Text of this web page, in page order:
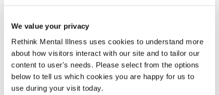
We value your privacy
Rethink Mental Illness uses cookies to understand more
about how visitors interact with our site and to tailor our
content to user's needs. Please select from the options
below to tell us which cookies you are happy for us to
use during your visit today.
that this is the right direction of travel and that the
development of ICSs should continue, but the test will be
whether systemic change supports the development of
ICSs and that they have the resource they need to deliver
on their promise so that people severely affected by mental
illness can get the support they need.”